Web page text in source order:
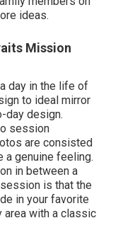
ideas.
Mission
day in the life of
to ideal mirror
day design.
session
are consisted
genuine feeling.
in between a
is that the
in your favorite
area with a classic